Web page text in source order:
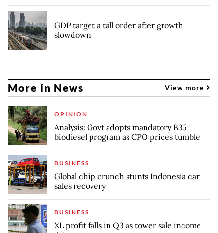
GDP target a tall order after growth
slowdown
More in News View more
OPINION
Analysis: Govt adopts mandatory B35
biodiesel program as CPO prices tumble
BUSINESS
Global chip crunch stunts Indonesia car
sales recovery
BUSINESS
XL profit falls in Q3 as tower sale income